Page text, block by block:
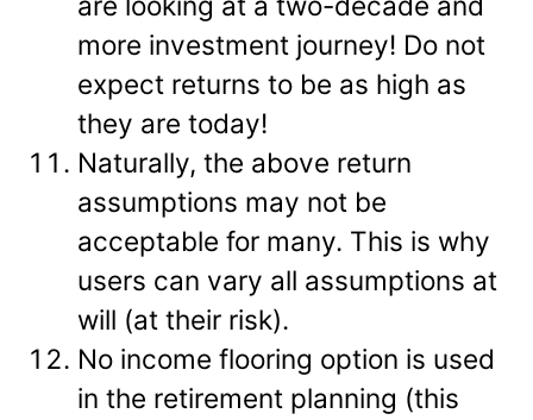
more investment journey! Do not
expect returns to be as high as
they are today!
Naturally, the above return
assumptions may not be
acceptable for many. This is why
users can vary all assumptions at
will (at their risk).
No income flooring option is used
in the retirement planning (this